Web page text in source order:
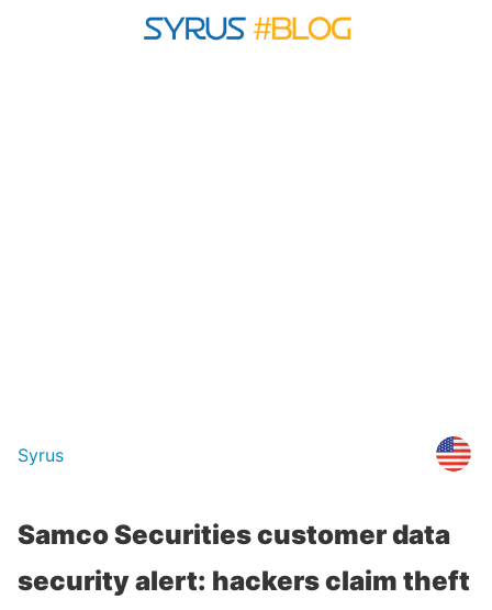
Syrus
Samco Securities customer data
security alert: hackers claim theft